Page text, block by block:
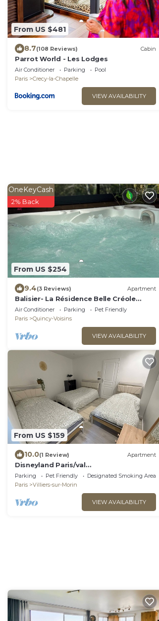
From US $481
8.7(108 Reviews) Cabin
Parrot World - Les Lodges
Air Conditioner Parking
Pool
Paris
Crecy-la-Chapelle
VIEW AVAILABILITY
From US $254
OneKeyCash
2% Back
9.4(3 Reviews) Apartment
Balisier- La Résidence Belle Créole
10min from Disneyland Duplex 8pers,
Jacuzzi!
Air Conditioner Parking
Pet Friendly
Paris
Quincy-Voisins
VIEW AVAILABILITY
From US $159
10.0(1 Review) Apartment
Disneyland Paris/val
D'europe/appartement 4/6pers
Parking Pet Friendly
Designated Smoking Area
Paris
Villiers-sur-Morin
VIEW AVAILABILITY